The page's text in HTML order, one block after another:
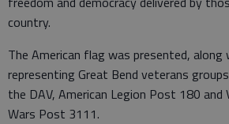
country.
The American flag was presented,
representing Great Bend veterans
the DAV, American Legion Post 180
Wars Post 3111.